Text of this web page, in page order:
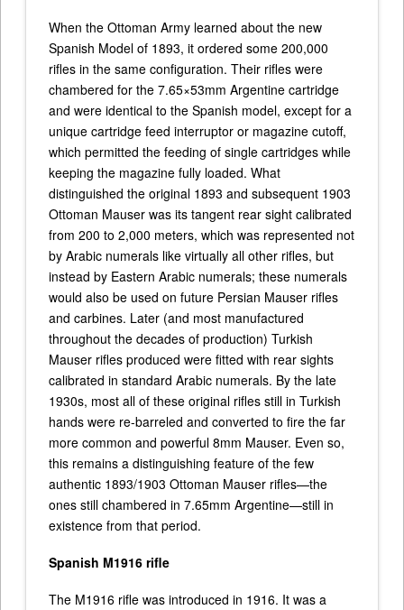
When the Ottoman Army learned about the new
Spanish Model of 1893, it ordered some 200,000
rifles in the same configuration. Their rifles were
chambered for the 7.65×53mm Argentine cartridge
and were identical to the Spanish model, except for a
unique cartridge feed interruptor or magazine cutoff,
which permitted the feeding of single cartridges while
keeping the magazine fully loaded. What
distinguished the original 1893 and subsequent 1903
Ottoman Mauser was its tangent rear sight calibrated
from 200 to 2,000 meters, which was represented not
by Arabic numerals like virtually all other rifles, but
instead by Eastern Arabic numerals; these numerals
would also be used on future Persian Mauser rifles
and carbines. Later (and most manufactured
throughout the decades of production) Turkish
Mauser rifles produced were fitted with rear sights
calibrated in standard Arabic numerals. By the late
1930s, most all of these original rifles still in Turkish
hands were re-barreled and converted to fire the far
more common and powerful 8mm Mauser. Even so,
this remains a distinguishing feature of the few
authentic 1893/1903 Ottoman Mauser rifles—the
ones still chambered in 7.65mm Argentine—still in
existence from that period.
Spanish M1916 rifle
The M1916 rifle was introduced in 1916. It was a